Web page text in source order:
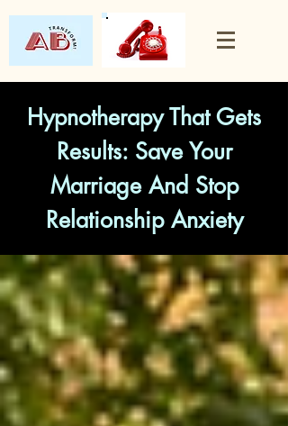
Hypnotherapy That Gets
Results: Save Your
Marriage And Stop
Relationship Anxiety